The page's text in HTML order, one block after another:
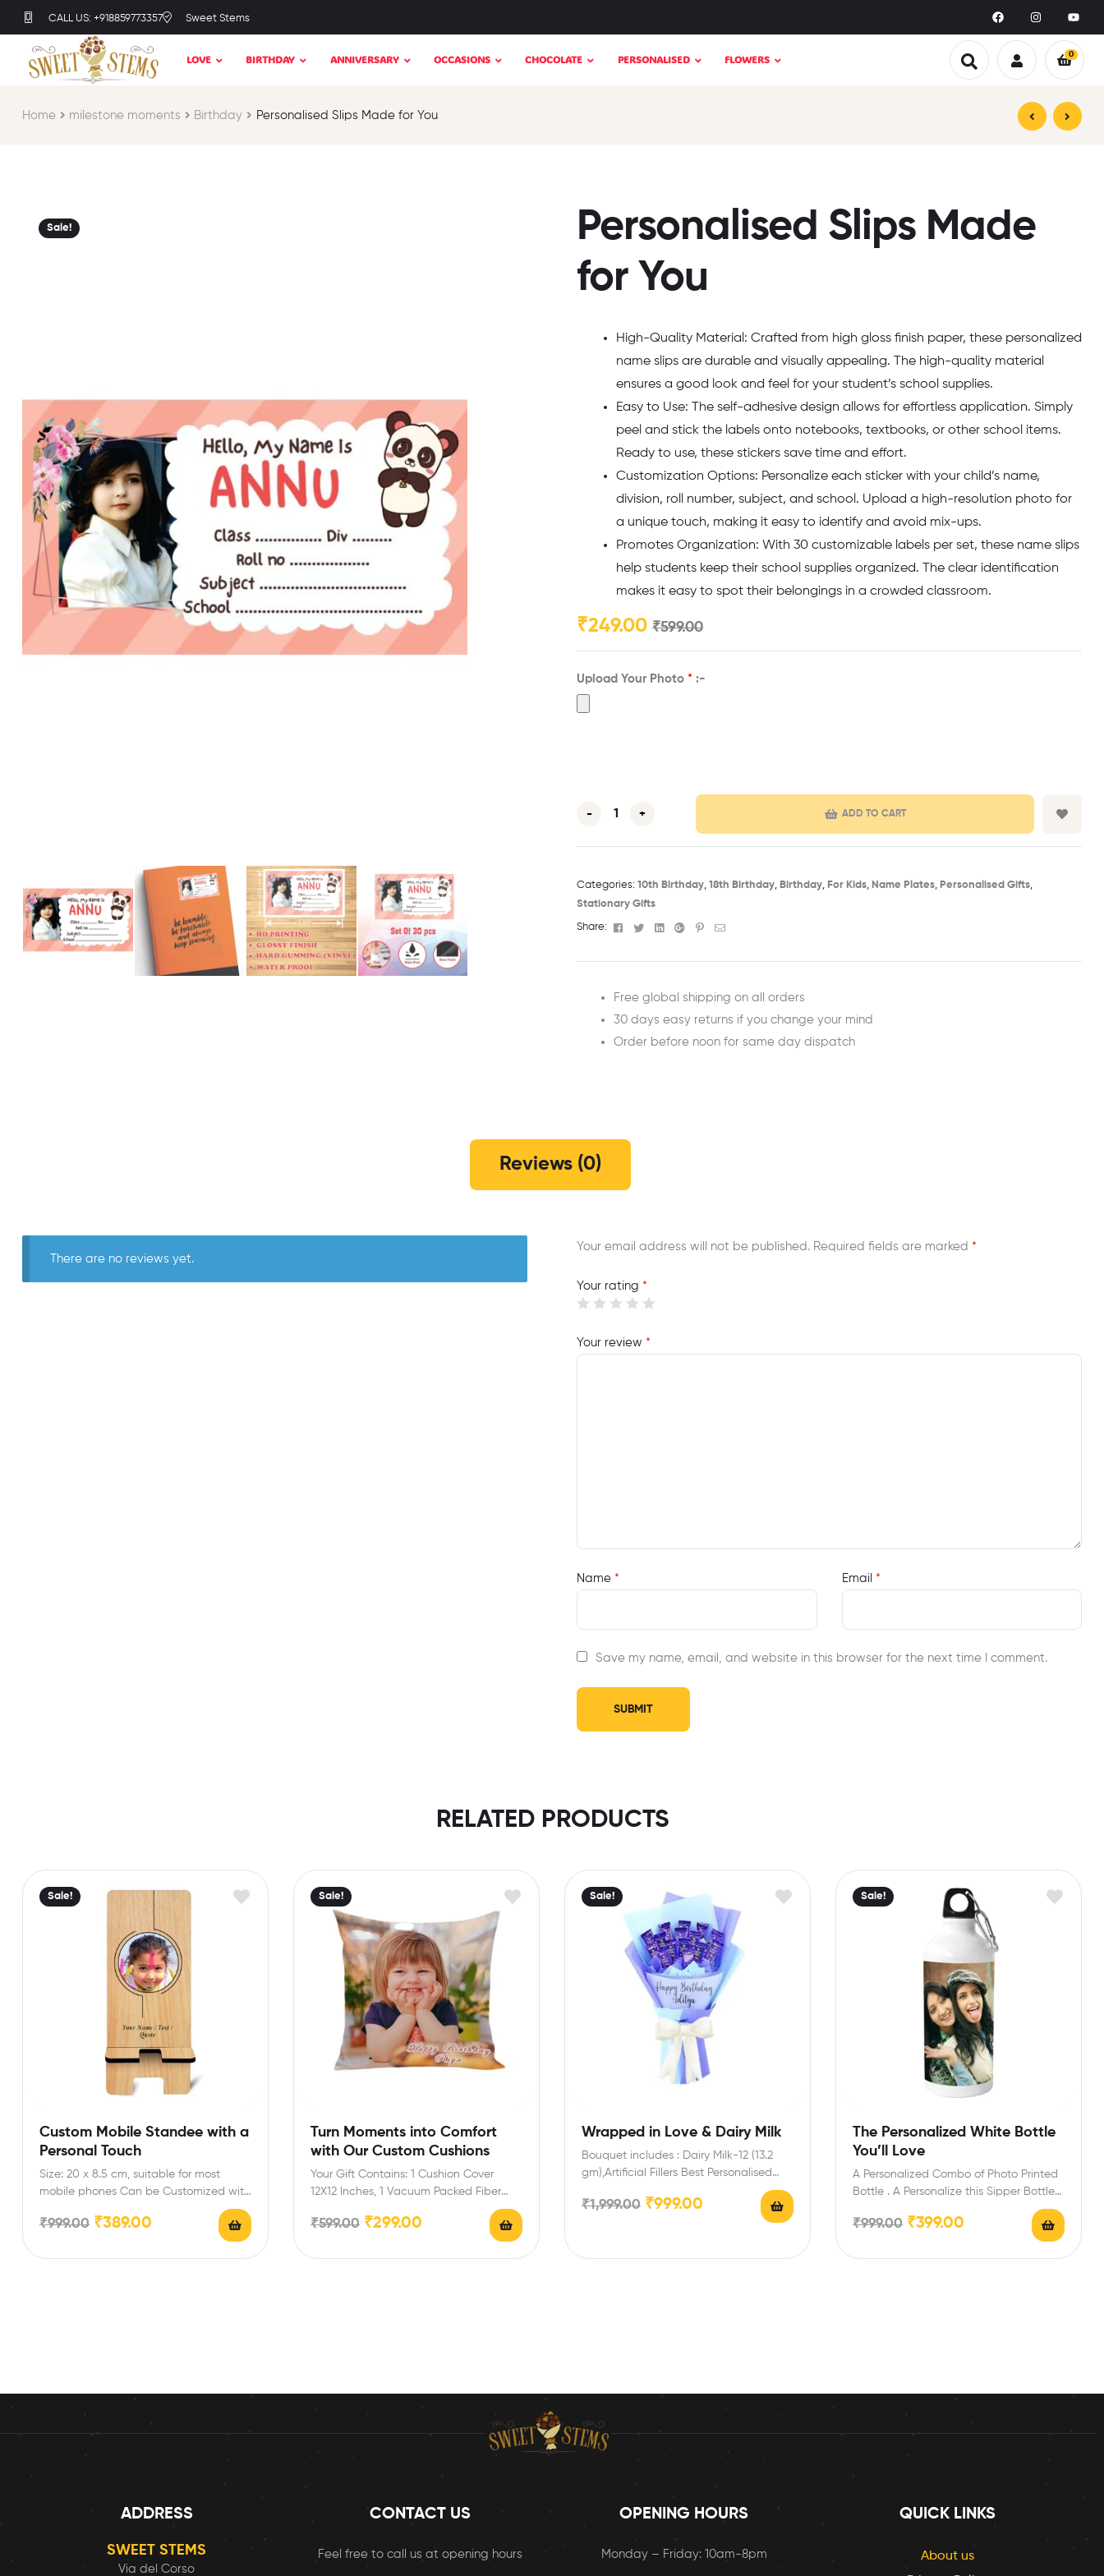
CALL US: +918859773357 Sweet Stems
LOVE BIRTHDAY ANNIVERSARY OCCASIONS CHOCOLATE PERSONALISED FLOWERS 0
Home milestone moments​ Birthday​ Personalised Slips Made for You
Sale!
Personalised Slips Made
for You
High-Quality Material: Crafted from high gloss finish paper, these personalized
name slips are durable and visually appealing. The high-quality material
ensures a good look and feel for your student’s school supplies.
Easy to Use: The self-adhesive design allows for effortless application. Simply
peel and stick the labels onto notebooks, textbooks, or other school items.
Ready to use, these stickers save time and effort.
Customization Options: Personalize each sticker with your child’s name,
division, roll number, subject, and school. Upload a high-resolution photo for
a unique touch, making it easy to identify and avoid mix-ups.
Promotes Organization: With 30 customizable labels per set, these name slips
help students keep their school supplies organized. The clear identification
makes it easy to spot their belongings in a crowded classroom.
₹599.00
₹249.00
Upload Your Photo * :-
- + ADD TO CART
Categories: 10th Birthday​, 18th Birthday​, Birthday​, For Kids, Name Plates, Personalised Gifts,
Stationary Gifts
Share: Facebook
TwitterLinkedinGoogle+Pinterest
Email
Free global shipping on all orders
30 days easy returns if you change your mind
Order before noon for same day dispatch
Reviews (0)
There are no reviews yet.
Your email address will not be published. Required fields are marked *
Your rating *
Your review *
Name * Email *
Save my name, email, and website in this browser for the next time I comment.
RELATED PRODUCTS
Sale!
Custom Mobile Standee with a
Personal Touch
Size: 20 x 8.5 cm, suitable for most
mobile phones Can be Customized with
₹999.00 ₹389.00
Sale!
Turn Moments into Comfort
with Our Custom Cushions
Your Gift Contains: 1 Cushion Cover
12X12 Inches, 1 Vacuum Packed Fiber
₹599.00 ₹299.00
Sale!
Wrapped in Love & Dairy Milk
Bouquet includes : Dairy Milk-12 (13.2
gm),Artificial Fillers Best Personalised
₹1,999.00 ₹999.00
Sale!
The Personalized White Bottle
You’ll Love
A Personalized Combo of Photo Printed
Bottle . A Personalize this Sipper Bottle
₹999.00 ₹399.00
ADDRESS
SWEET STEMS
Via del Corso
CONTACT US
Feel free to call us at opening hours
OPENING HOURS
Monday – Friday: 10am-8pm
QUICK LINKS
About us